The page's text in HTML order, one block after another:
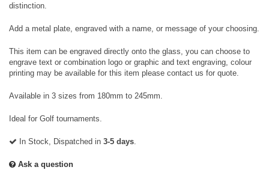
distinction.
Add a metal plate, engraved with a name, or message of your choosing.
This item can be engraved directly onto the glass, you can choose to
engrave text or combination logo or graphic and text engraving, colour
printing may be available for this item please contact us for quote.
Available in 3 sizes from 180mm to 245mm.
Ideal for Golf tournaments.
In Stock, Dispatched in 3-5 days.
Ask a question